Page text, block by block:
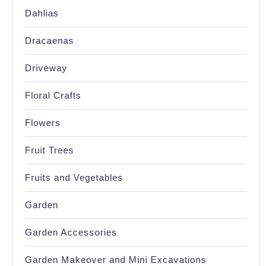
Dahlias
Dracaenas
Driveway
Floral Crafts
Flowers
Fruit Trees
Fruits and Vegetables
Garden
Garden Accessories
Garden Makeover and Mini Excavations